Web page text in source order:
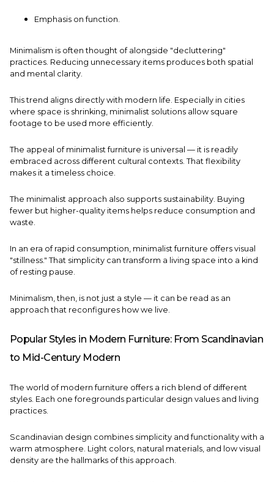
Emphasis on function.
Minimalism is often thought of alongside "decluttering"
practices. Reducing unnecessary items produces both spatial
and mental clarity.
This trend aligns directly with modern life. Especially in cities
where space is shrinking, minimalist solutions allow square
footage to be used more efficiently.
The appeal of minimalist furniture is universal — it is readily
embraced across different cultural contexts. That flexibility
makes it a timeless choice.
The minimalist approach also supports sustainability. Buying
fewer but higher-quality items helps reduce consumption and
waste.
In an era of rapid consumption, minimalist furniture offers visual
"stillness." That simplicity can transform a living space into a kind
of resting pause.
Minimalism, then, is not just a style — it can be read as an
approach that reconfigures how we live.
Popular Styles in Modern Furniture: From Scandinavian
to Mid-Century Modern
The world of modern furniture offers a rich blend of different
styles. Each one foregrounds particular design values and living
practices.
Scandinavian design combines simplicity and functionality with a
warm atmosphere. Light colors, natural materials, and low visual
density are the hallmarks of this approach.